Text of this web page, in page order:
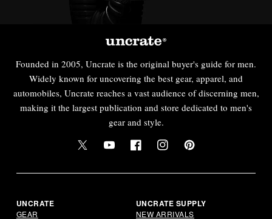
Founded in 2005, Uncrate is the original buyer's guide for men.
Widely known for uncovering the best gear, apparel, and
automobiles, Uncrate reaches a vast audience of discerning men,
making it the largest publication and store dedicated to men's
gear and style.
Twitter YouTubeFacebookInstagramPinterest
UNCRATE
GEAR
UNCRATE SUPPLY
NEW ARRIVALS